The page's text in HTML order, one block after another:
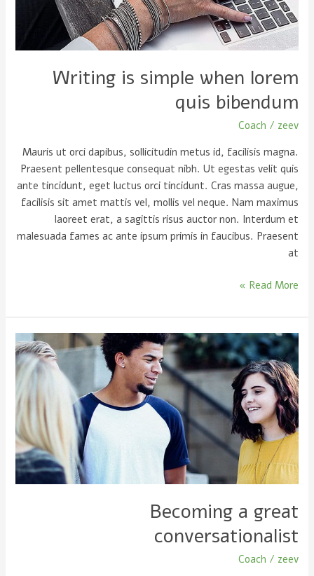
Writing is simple when lorem
quis bibendum
Coach / zeev
Mauris ut orci dapibus, sollicitudin metus id, facilisis magna.
Praesent pellentesque consequat nibh. Ut egestas velit quis
ante tincidunt, eget luctus orci tincidunt. Cras massa augue,
facilisis sit amet mattis vel, mollis vel neque. Nam maximus
laoreet erat, a sagittis risus auctor non. Interdum et
malesuada fames ac ante ipsum primis in faucibus. Praesent
at
bibendum
Read More »
Becoming a great
conversationalist
Coach / zeev
Becoming
a
great
conversationalist